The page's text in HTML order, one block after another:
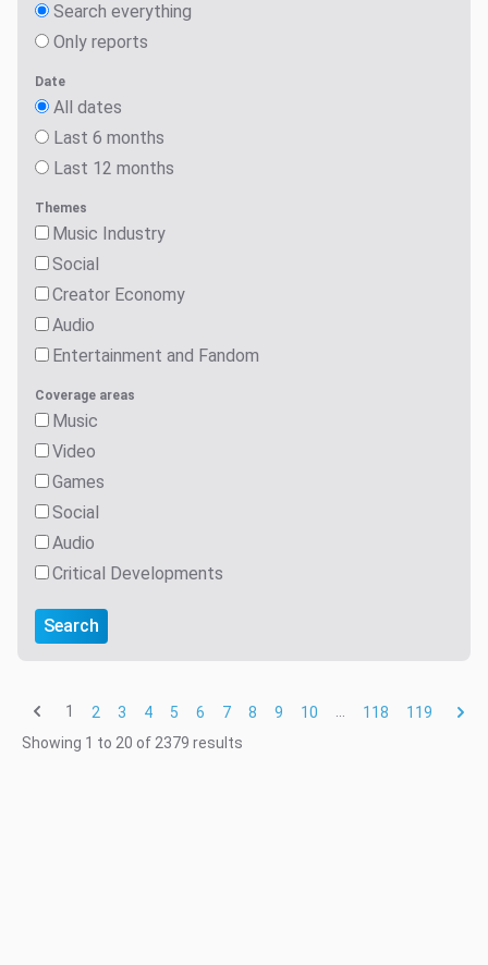
Search everything
Only reports
Date
All dates
Last 6 months
Last 12 months
Themes
Music Industry
Social
Creator Economy
Audio
Entertainment and Fandom
Coverage areas
Music
Video
Games
Social
Audio
Critical Developments
Search
1 2 3 4 5 6 7 8 9 10 118
119
Showing 1 to 20 of 2379 results